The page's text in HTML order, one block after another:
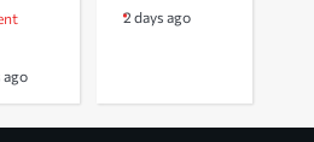
ago
2 days ago